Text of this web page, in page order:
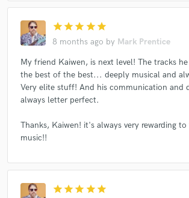
star star star star star
8 months ago by Mark Prentice
My friend Kaiwen, is next level! The tracks he
the best of the best... deeply musical and
Very elite stuff! And his communication and
always letter perfect.
Thanks, Kaiwen! it's always very rewarding
music!!
star star star star star